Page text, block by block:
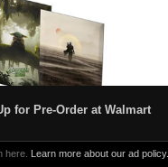
for Pre-Order at Walmart
here. Learn more about our ad policy.